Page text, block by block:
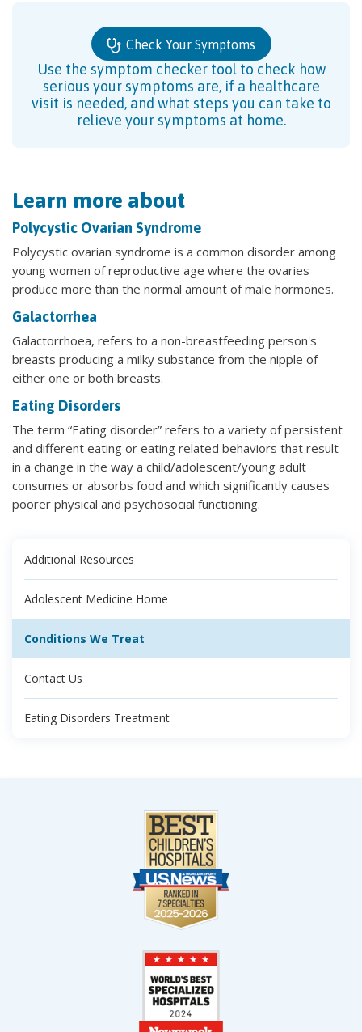
Check Your Symptoms
Use the symptom checker tool to check how
serious your symptoms are, if a healthcare
visit is needed, and what steps you can take to
relieve your symptoms at home.
Learn more about
Polycystic Ovarian Syndrome
Polycystic ovarian syndrome is a common disorder among
young women of reproductive age where the ovaries
produce more than the normal amount of male hormones.
Galactorrhea
Galactorrhoea, refers to a non-breastfeeding person's
breasts producing a milky substance from the nipple of
either one or both breasts.
Eating Disorders
The term “Eating disorder” refers to a variety of persistent
and different eating or eating related behaviors that result
in a change in the way a child/adolescent/young adult
consumes or absorbs food and which significantly causes
poorer physical and psychosocial functioning.
Additional Resources
Adolescent Medicine Home
Conditions We Treat
Contact Us
Eating Disorders Treatment